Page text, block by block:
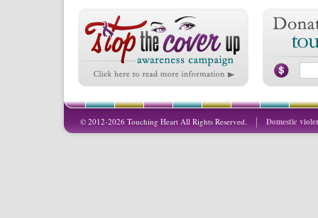
© 2012-2026 Touching Heart All Rights Reserved. Domestic